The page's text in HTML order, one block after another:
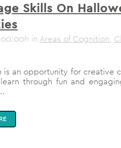
Skills On
in Areas of Cognition,
is an opportunity for creative
through fun and